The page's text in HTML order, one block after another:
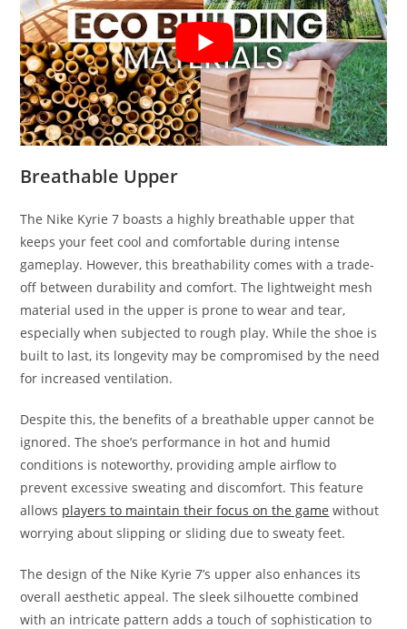
Breathable Upper
The Nike Kyrie 7 boasts a highly breathable upper that
keeps your feet cool and comfortable during intense
gameplay. However, this breathability comes with a trade-
off between durability and comfort. The lightweight mesh
material used in the upper is prone to wear and tear,
especially when subjected to rough play. While the shoe is
built to last, its longevity may be compromised by the need
for increased ventilation.
Despite this, the benefits of a breathable upper cannot be
ignored. The shoe’s performance in hot and humid
conditions is noteworthy, providing ample airflow to
prevent excessive sweating and discomfort. This feature
allows players to maintain their focus on the game without
worrying about slipping or sliding due to sweaty feet.
The design of the Nike Kyrie 7’s upper also enhances its
overall aesthetic appeal. The sleek silhouette combined
with an intricate pattern adds a touch of sophistication to